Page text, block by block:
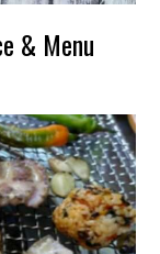
& Menu